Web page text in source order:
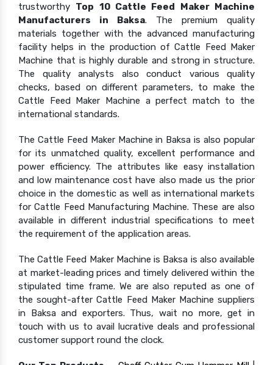
trustworthy Top 10 Cattle Feed Maker Machine
Manufacturers in Baksa. The premium quality
materials together with the advanced manufacturing
facility helps in the production of Cattle Feed Maker
Machine that is highly durable and strong in structure.
The quality analysts also conduct various quality
checks, based on different parameters, to make the
Cattle Feed Maker Machine a perfect match to the
international standards.
The Cattle Feed Maker Machine in Baksa is also popular
for its unmatched quality, excellent performance and
power efficiency. The attributes like easy installation
and low maintenance cost have also made us the prior
choice in the domestic as well as international markets
for Cattle Feed Manufacturing Machine. These are also
available in different industrial specifications to meet
the requirement of the application areas.
The Cattle Feed Maker Machine is Baksa is also available
at market-leading prices and timely delivered within the
stipulated time frame. We are also reputed as one of
the sought-after Cattle Feed Maker Machine suppliers
in Baksa and exporters. Thus, wait no more, get in
touch with us to avail lucrative deals and professional
customer support round the clock.